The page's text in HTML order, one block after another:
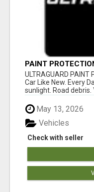
PAINT
ULTRAGUARD
Car Like New. Every
sunlight. Road debris.
May 13, 2026
Check with seller
Vehicles